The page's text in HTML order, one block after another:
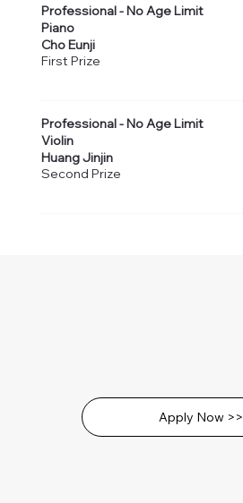
Professional - No Age Limit
Piano
Cho Eunji
First Prize
Professional - No Age Limit
Violin
Huang Jinjin
Second Prize
Apply Now >>